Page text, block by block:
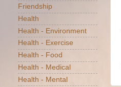
Friendship
Health
Health - Environment
Health - Exercise
Health - Food
Health - Medical
Health - Mental